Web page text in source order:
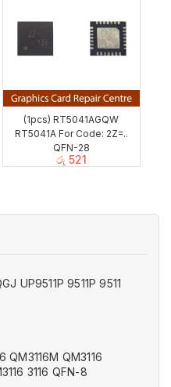
(1pcs) RT5041AGQW
RT5041A For Code: 2Z=..
QFN-28
රු 521
UP9511P 9511P 9511
QM3116M QM3116
3116 QFN-8